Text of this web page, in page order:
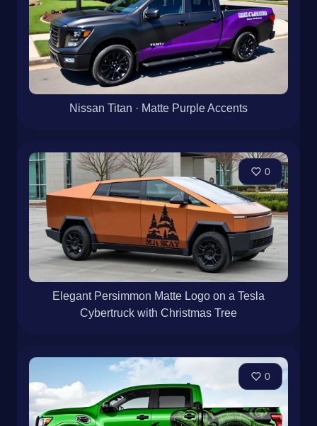
Nissan Titan · Matte Purple Accents
0
Elegant Persimmon Matte Logo on a Tesla
Cybertruck with Christmas Tree
0